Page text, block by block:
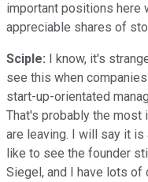
important positions here
appreciable shares of
Sciple: I know, it's
see this when
start-up-orientated
That's probably the most
are leaving. I will say it
like to see the founder
Siegel, and I have lots of